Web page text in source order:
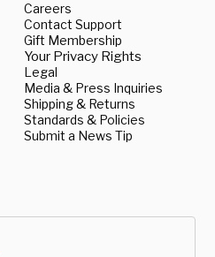
Careers
Contact Support
Gift Membership
Your Privacy Rights
Legal
Media & Press Inquiries
Shipping & Returns
Standards & Policies
Submit a News Tip